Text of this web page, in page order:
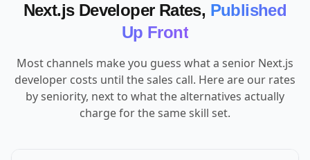
Next.js Developer Rates, Published
Up Front
Most channels make you guess what a senior Next.js
developer costs until the sales call. Here are our rates
by seniority, next to what the alternatives actually
charge for the same skill set.